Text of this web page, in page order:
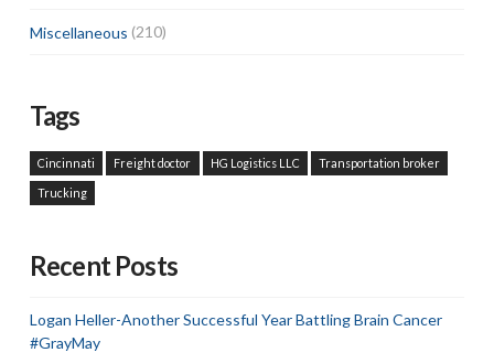
Miscellaneous (210)
Tags
Cincinnati Freight doctor HG Logistics LLC Transportation broker
Trucking
Recent Posts
Logan Heller-Another Successful Year Battling Brain Cancer
#GrayMay